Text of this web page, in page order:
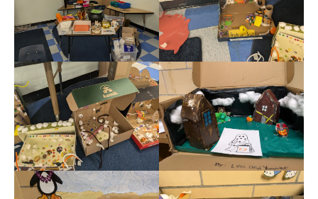
Activity Calendar
2026-2027 Registration
Employees
BASCP Registration